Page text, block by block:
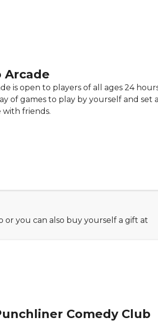
Arcade
is open to players of all ages 24
of games to play by yourself and set
friends.
or you can also buy yourself a gift at
Comedy Club